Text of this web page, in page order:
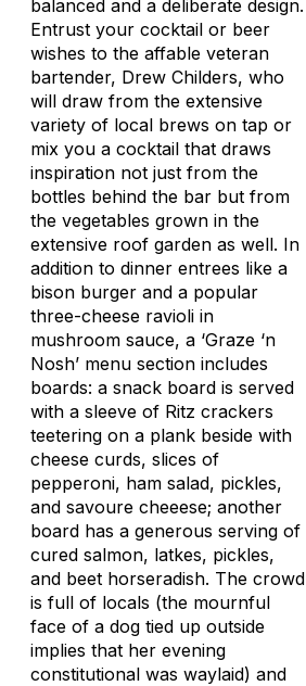
balanced and a deliberate design.
Entrust your cocktail or beer
wishes to the affable veteran
bartender, Drew Childers, who
will draw from the extensive
variety of local brews on tap or
mix you a cocktail that draws
inspiration not just from the
bottles behind the bar but from
the vegetables grown in the
extensive roof garden as well. In
addition to dinner entrees like a
bison burger and a popular
three-cheese ravioli in
mushroom sauce, a ‘Graze ‘n
Nosh’ menu section includes
boards: a snack board is served
with a sleeve of Ritz crackers
teetering on a plank beside with
cheese curds, slices of
pepperoni, ham salad, pickles,
and savoure cheeese; another
board has a generous serving of
cured salmon, latkes, pickles,
and beet horseradish. The crowd
is full of locals (the mournful
face of a dog tied up outside
implies that her evening
constitutional was waylaid) and